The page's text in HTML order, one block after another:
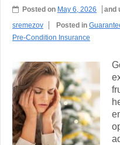
Posted on May 6, 2026 and
sremezov
Posted in
Pre-Condition Insurance